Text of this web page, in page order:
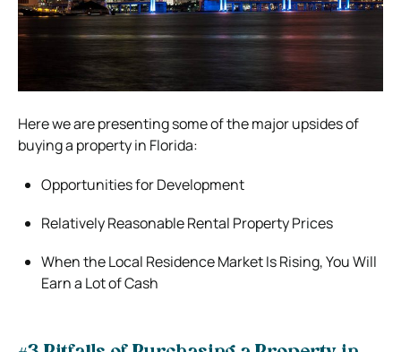
Here we are presenting some of the major upsides of
buying a property in Florida:
Opportunities for Development
Relatively Reasonable Rental Property Prices
When the Local Residence Market Is Rising, You Will
Earn a Lot of Cash